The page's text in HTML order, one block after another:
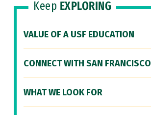
Keep EXPLORING
VALUE OF A USF EDUCATION
CONNECT WITH SAN FRANCISCO
WHAT WE LOOK FOR